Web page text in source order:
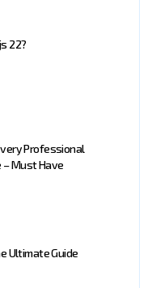
22?
Professional
– Must Have
Ultimate Guide